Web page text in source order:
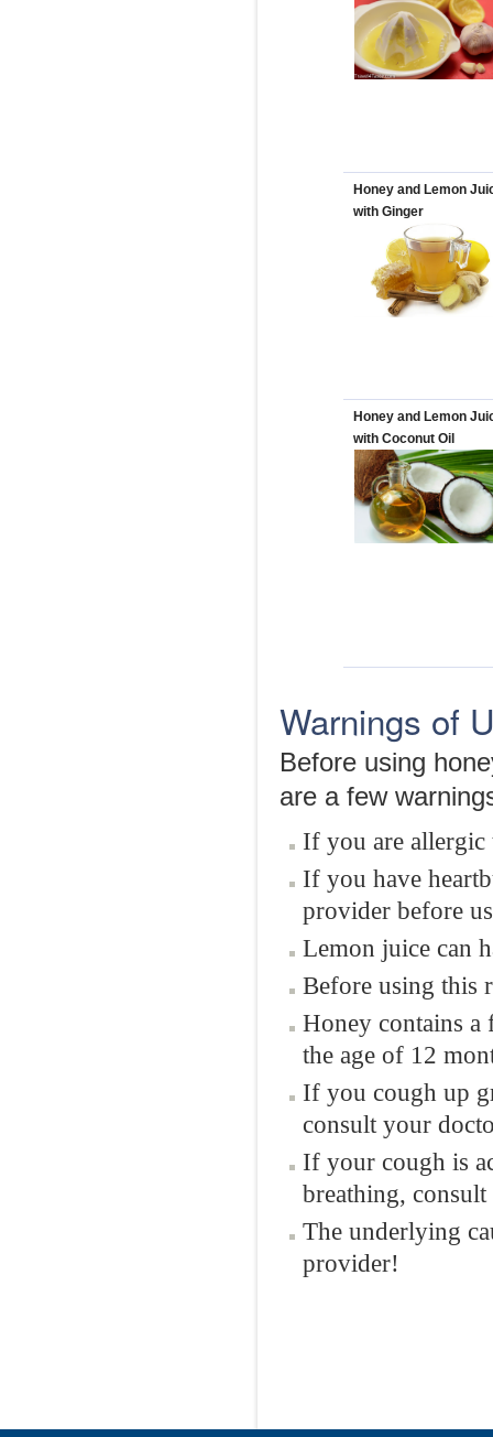
Honey and Lemon
with Ginger
Honey and Lemon
with Coconut Oil
Warnings of
Before using
are a few
If you are allergic
If you have
provider before
Lemon juice can
Before using this
Honey contains
the age of 12
If you cough up
consult your
If your cough is
breathing,
The underlying
provider!